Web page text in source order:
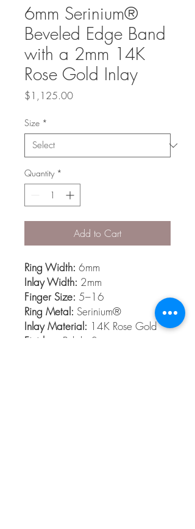
6mm Serinium®
Beveled Edge Band
with a 2mm 14K
Rose Gold Inlay
$1,125.00Price
Size *
Quantity *
Add to Cart
Ring Width: 6mm
Inlay Width: 2mm
Finger Size: 5–16
Ring Metal: Serinium®
Inlay Material: 14K Rose Gold
Finishes:
Polish, Satin